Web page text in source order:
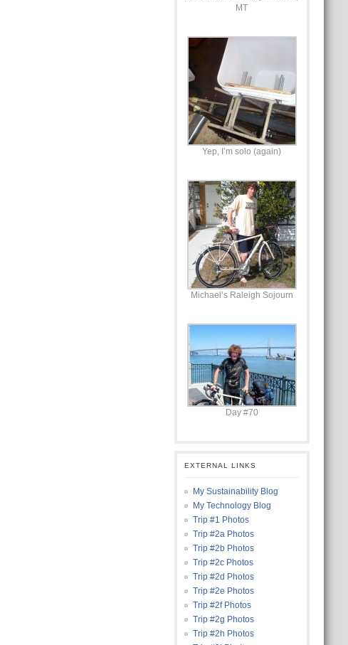
MT
Yep, I’m solo (again)
Michael’s Raleigh Sojourn
Day #70
EXTERNAL LINKS
My Sustainability Blog
My Technology Blog
Trip #1 Photos
Trip #2a Photos
Trip #2b Photos
Trip #2c Photos
Trip #2d Photos
Trip #2e Photos
Trip #2f Photos
Trip #2g Photos
Trip #2h Photos